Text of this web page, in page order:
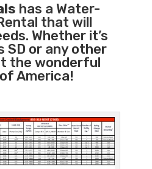
has a Water-
that will
Whether it’s
SD or any other
the wonderful
America!